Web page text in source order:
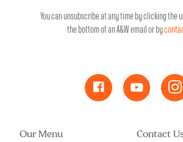
You can unsubscribe at any time by clicking the
the bottom of an A&W email or by
Our Menu
Contact